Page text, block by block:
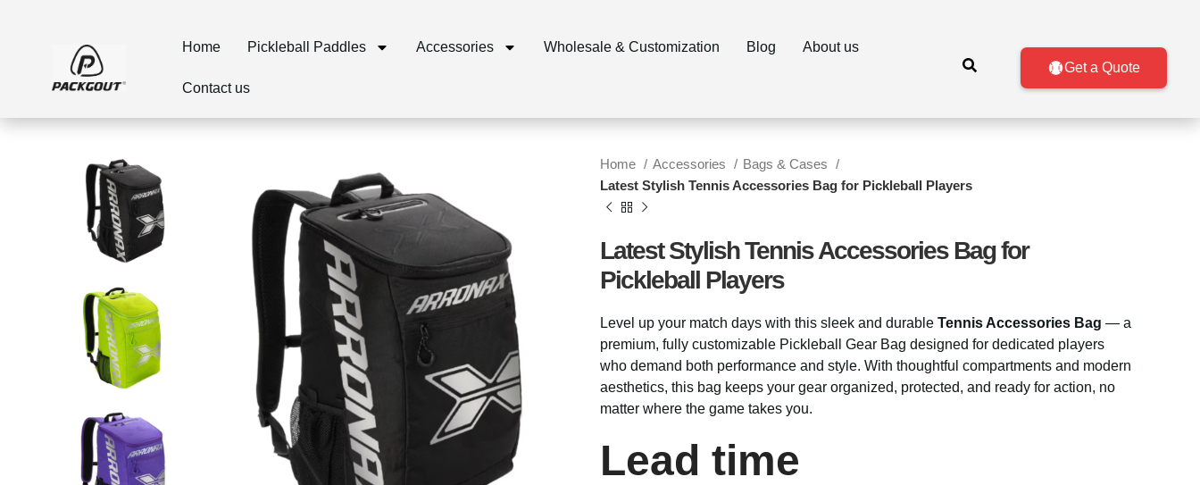
Home Pickleball Paddles Accessories Wholesale & Customization Blog About us
Contact us
Get a Quote
Home Accessories
Bags & Cases
Latest Stylish Tennis Accessories Bag for Pickleball Players
Latest Stylish Tennis Accessories Bag for
Pickleball Players
Level up your match days with this sleek and durable Tennis Accessories Bag — a
premium, fully customizable Pickleball Gear Bag designed for dedicated players
who demand both performance and style. With thoughtful compartments and modern
aesthetics, this bag keeps your gear organized, protected, and ready for action, no
matter where the game takes you.
Lead time